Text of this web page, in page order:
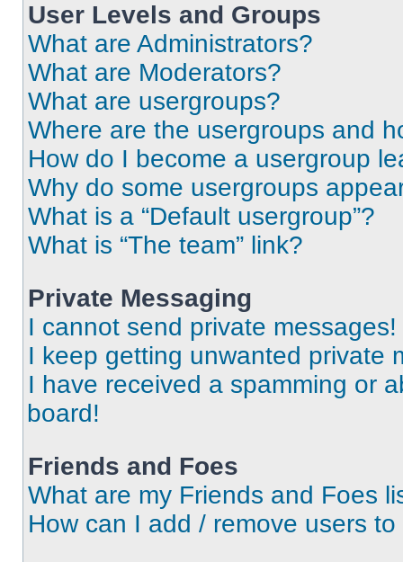
User Levels and Groups
What are Administrators?
What are Moderators?
What are usergroups?
Where are the usergroups and
How do I become a usergroup
Why do some usergroups
What is a “Default usergroup”?
What is “The team” link?
Private Messaging
I cannot send private messages!
I keep getting unwanted private
I have received a spamming or
board!
Friends and Foes
What are my Friends and Foes
How can I add / remove users